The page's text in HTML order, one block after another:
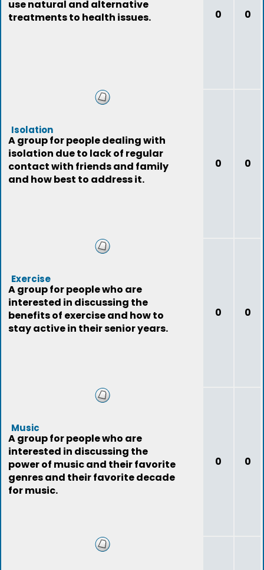
use natural and alternative
treatments to health issues.
0 0
Isolation
A group for people dealing with
isolation due to lack of regular
contact with friends and family
and how best to address it.
0 0
Exercise
A group for people who are
interested in discussing the
benefits of exercise and how to
stay active in their senior years.
0 0
Music
A group for people who are
interested in discussing the
power of music and their favorite
genres and their favorite decade
for music.
0 0